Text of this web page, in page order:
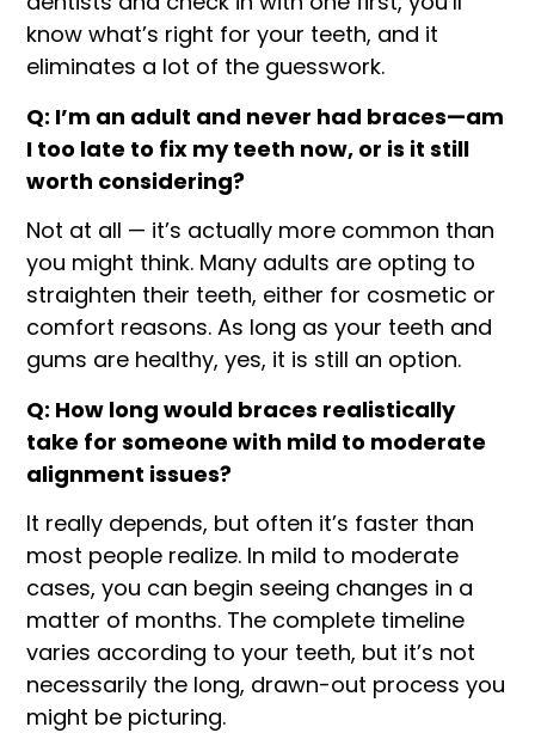
know what’s right for your teeth, and it
eliminates a lot of the guesswork.
Q: I’m an adult and never had braces—am
I too late to fix my teeth now, or is it still
worth considering?
Not at all — it’s actually more common than
you might think. Many adults are opting to
straighten their teeth, either for cosmetic or
comfort reasons. As long as your teeth and
gums are healthy, yes, it is still an option.
Q: How long would braces realistically
take for someone with mild to moderate
alignment issues?
It really depends, but often it’s faster than
most people realize. In mild to moderate
cases, you can begin seeing changes in a
matter of months. The complete timeline
varies according to your teeth, but it’s not
necessarily the long, drawn-out process you
might be picturing.